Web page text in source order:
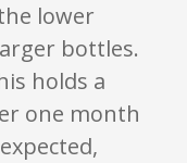
lower
bottles.
holds a
one month